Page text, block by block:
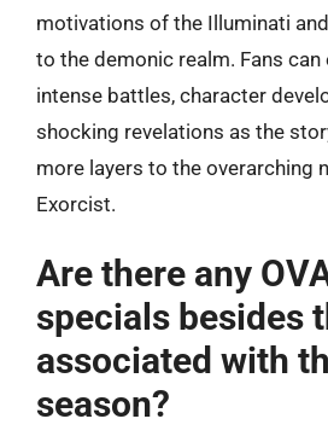
motivations of the Illuminati
to the demonic realm. Fans
intense battles, character
shocking revelations as the
more layers to the overarching
Exorcist.
Are there any
specials besides
associated with
season?